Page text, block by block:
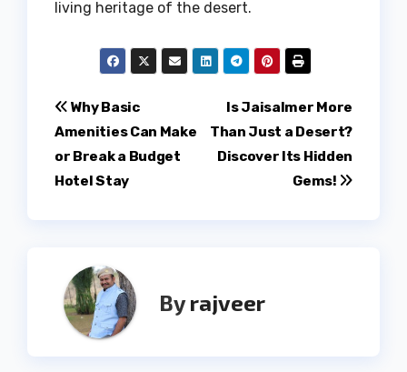
living heritage of the desert.
Post
navigation
Is Jaisalmer More
Than Just a Desert?
Discover Its Hidden
Gems!
Why Basic
Amenities Can Make
or Break a Budget
Hotel Stay
Byrajveer